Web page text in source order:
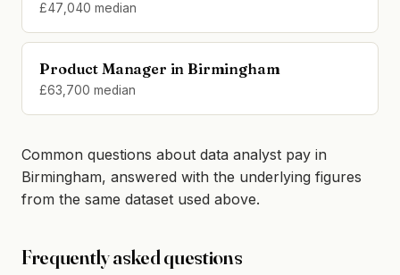
£47,040 median
Product Manager in Birmingham
£63,700 median
Common questions about data analyst pay in
Birmingham, answered with the underlying figures
from the same dataset used above.
Frequently asked questions